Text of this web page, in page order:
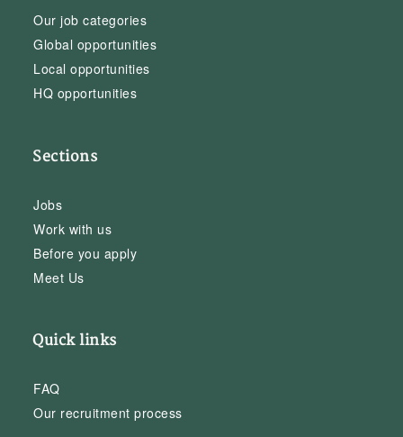
Our job categories
Global opportunities
Local opportunities
HQ opportunities
Sections
Jobs
Work with us
Before you apply
Meet Us
Quick links
FAQ
Our recruitment process